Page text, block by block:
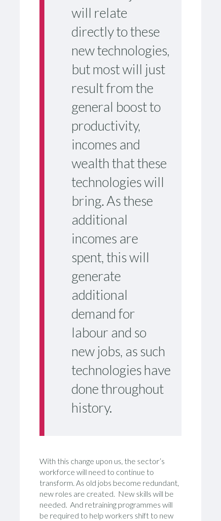
will relate
directly to these
new technologies,
but most will just
result from the
general boost to
productivity,
incomes and
wealth that these
technologies will
bring. As these
additional
incomes are
spent, this will
generate
additional
demand for
labour and so
new jobs, as such
technologies have
done throughout
history.
With this change upon us, the sector’s
workforce will need to continue to
transform. As old jobs become redundant,
new roles are created. New skills will be
needed. And retraining programmes will
be required to help workers shift to new